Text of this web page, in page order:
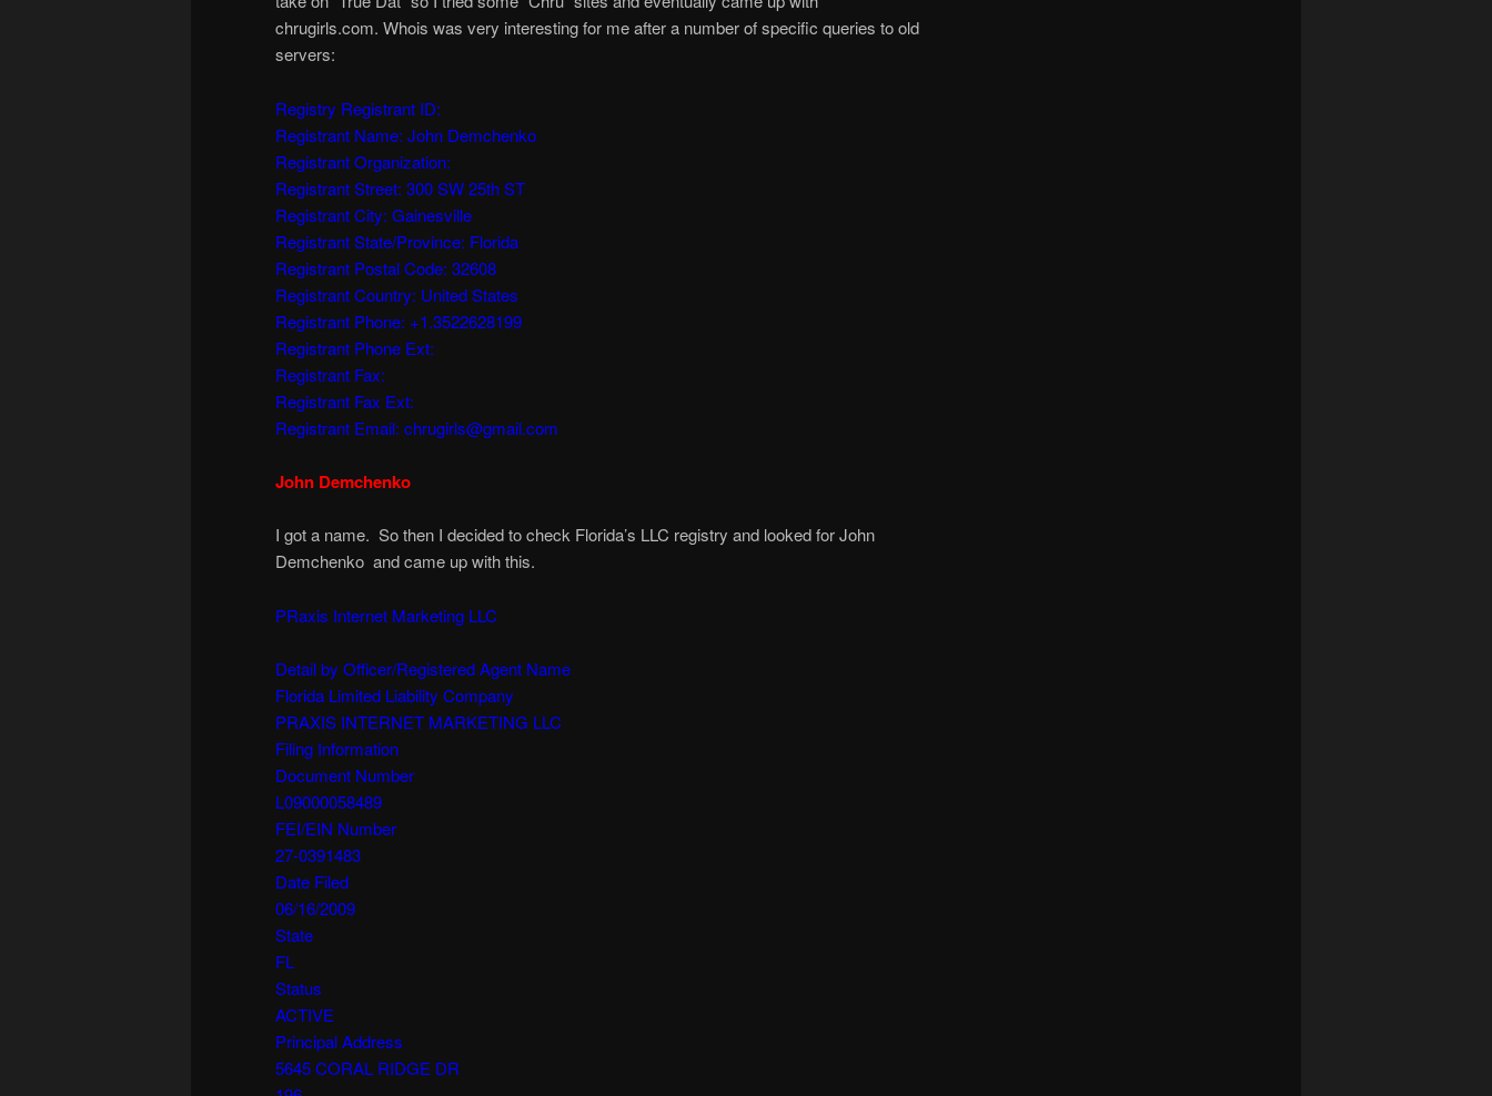
chrugirls.com. Whois was very interesting for me after a number of specific queries to old
servers:
Registry Registrant ID:
Registrant Name: John Demchenko
Registrant Organization:
Registrant Street: 300 SW 25th ST
Registrant City: Gainesville
Registrant State/Province: Florida
Registrant Postal Code: 32608
Registrant Country: United States
Registrant Phone: +1.3522628199
Registrant Phone Ext:
Registrant Fax:
Registrant Fax Ext:
Registrant Email: chrugirls@gmail.com
John Demchenko
I got a name. So then I decided to check Florida’s LLC registry and looked for John
Demchenko and came up with this.
PRaxis Internet Marketing LLC
Detail by Officer/Registered Agent Name
Florida Limited Liability Company
PRAXIS INTERNET MARKETING LLC
Filing Information
Document Number
L09000058489
FEI/EIN Number
27-0391483
Date Filed
06/16/2009
State
FL
Status
ACTIVE
Principal Address
5645 CORAL RIDGE DR